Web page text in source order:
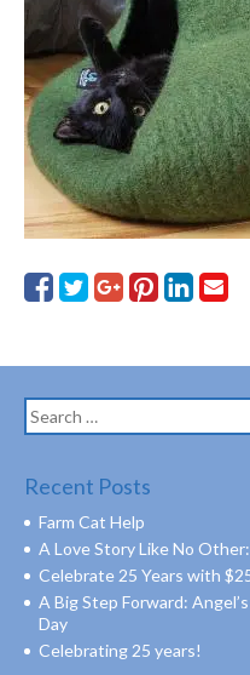
Search
for:
Recent Posts
Farm Cat Help
A Love Story Like No
Celebrate 25 Years with
A Big Step Forward:
Day
Celebrating 25 years!